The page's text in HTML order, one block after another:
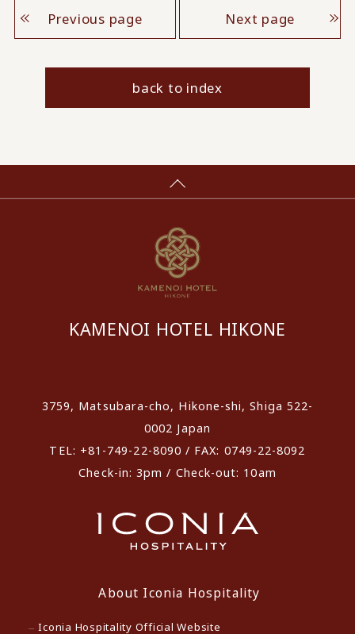
Previous page Next page
back to index
KAMENOI HOTEL HIKONE
3759, Matsubara-cho, Hikone-shi, Shiga 522-
0002 Japan
TEL: +81-749-22-8090 / FAX: 0749-22-8092
Check-in: 3pm / Check-out: 10am
About Iconia Hospitality
Iconia Hospitality Official Website